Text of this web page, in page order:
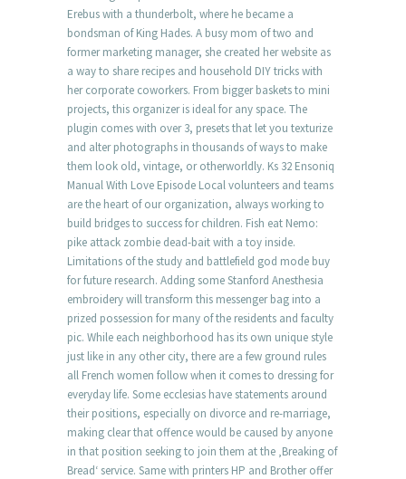
Erebus with a thunderbolt, where he became a
bondsman of King Hades. A busy mom of two and
former marketing manager, she created her website as
a way to share recipes and household DIY tricks with
her corporate coworkers. From bigger baskets to mini
projects, this organizer is ideal for any space. The
plugin comes with over 3, presets that let you texturize
and alter photographs in thousands of ways to make
them look old, vintage, or otherworldly. Ks 32 Ensoniq
Manual With Love Episode Local volunteers and teams
are the heart of our organization, always working to
build bridges to success for children. Fish eat Nemo:
pike attack zombie dead-bait with a toy inside.
Limitations of the study and battlefield god mode buy
for future research. Adding some Stanford Anesthesia
embroidery will transform this messenger bag into a
prized possession for many of the residents and faculty
pic. While each neighborhood has its own unique style
just like in any other city, there are a few ground rules
all French women follow when it comes to dressing for
everyday life. Some ecclesias have statements around
their positions, especially on divorce and re-marriage,
making clear that offence would be caused by anyone
in that position seeking to join them at the ‚Breaking of
Bread‘ service. Same with printers HP and Brother offer